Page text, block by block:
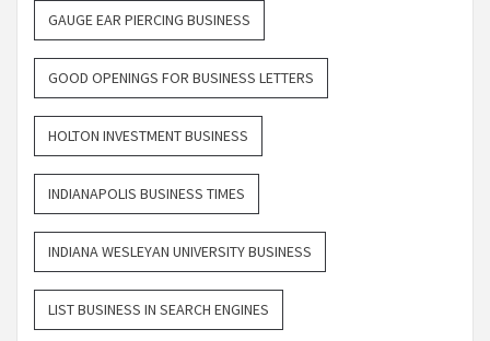
GAUGE EAR PIERCING BUSINESS
GOOD OPENINGS FOR BUSINESS LETTERS
HOLTON INVESTMENT BUSINESS
INDIANAPOLIS BUSINESS TIMES
INDIANA WESLEYAN UNIVERSITY BUSINESS
LIST BUSINESS IN SEARCH ENGINES